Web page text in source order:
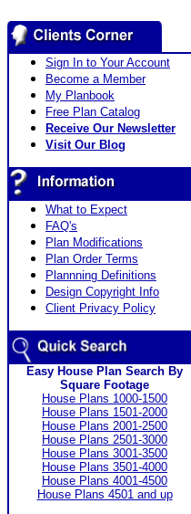
Sign In to Your Account
Become a Member
My Planbook
Free Plan Catalog
Receive Our Newsletter
Visit Our Blog
What to Expect
FAQ's
Plan Modifications
Plan Order Terms
Plannning Definitions
Design Copyright Info
Client Privacy Policy
Easy House Plan Search By
Square Footage
House Plans 1000-1500
House Plans 1501-2000
House Plans 2001-2500
House Plans 2501-3000
House Plans 3001-3500
House Plans 3501-4000
House Plans 4001-4500
House Plans 4501 and up